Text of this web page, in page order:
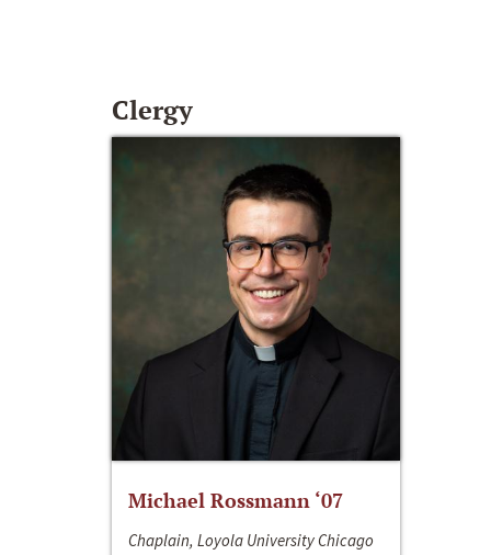
Clergy
Michael Rossmann ‘07
Chaplain, Loyola University Chicago